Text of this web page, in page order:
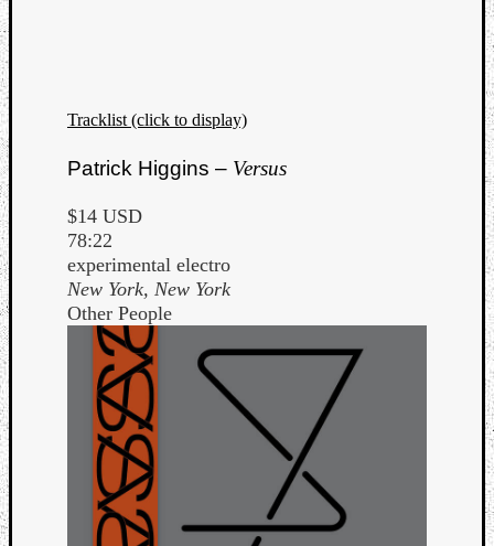
Tracklist (click to display)
Patrick Higgins – Versus
$14 USD
78:22
experimental electro
New York, New York
Other People